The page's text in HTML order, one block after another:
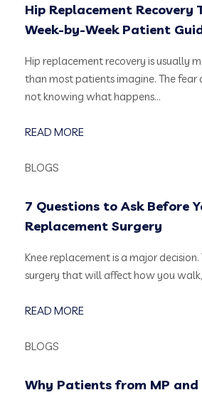
Hip Replacement Recovery
Week-by-Week Patient
Hip replacement recovery is usually
than most patients imagine. The fear
not knowing what happens…
READ MORE
BLOGS
7 Questions to Ask Before
Replacement Surgery
Knee replacement is a major decision.
surgery that will affect how you walk,
READ MORE
BLOGS
Why Patients from MP